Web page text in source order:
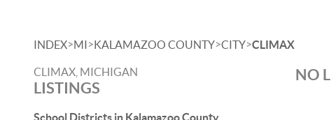
INDEX>MI>KALAMAZOO COUNTY>CITY>CLIMAX
CLIMAX, MICHIGAN
LISTINGS
School Districts in Kalamazoo County
NO